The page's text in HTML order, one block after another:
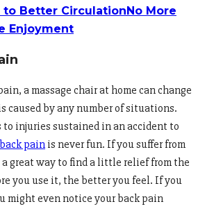
to Better CirculationNo More
Enjoyment
a massage chair at home can change
caused by any number of situations.
to injuries sustained in an accident to
back pain is never fun. If you suffer from
a great way to find a little relief from the
you use it, the better you feel. If you
might even notice your back pain